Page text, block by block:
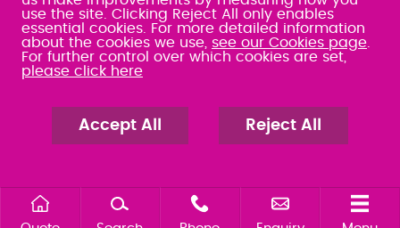
49 Basepoint Business
Centre
Waterberry Drive
Waterlooville
PO7 7TH
080 0066 9284
SRA:658797
use the site. Clicking Reject All only enables
essential cookies. For more detailed information
about the cookies we use, see our Cookies page
For further control over which cookies are set,
please click here
Accept All Reject All